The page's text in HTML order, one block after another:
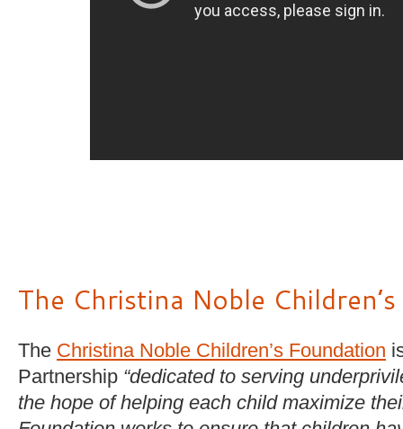
The Christina Noble
The Christina Noble Children’s Foundation
Partnership “dedicated to serving
the hope of helping each child maximize